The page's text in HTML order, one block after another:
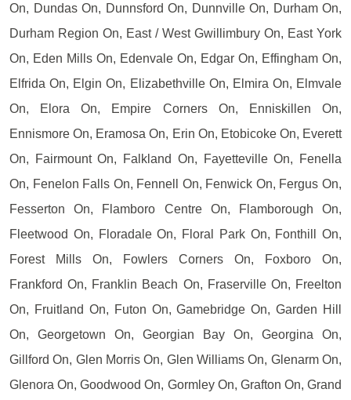
On, Dundas On, Dunnsford On, Dunnville On, Durham On,
Durham Region On, East / West Gwillimbury On, East York
On, Eden Mills On, Edenvale On, Edgar On, Effingham On,
Elfrida On, Elgin On, Elizabethville On, Elmira On, Elmvale
On, Elora On, Empire Corners On, Enniskillen On,
Ennismore On, Eramosa On, Erin On, Etobicoke On, Everett
On, Fairmount On, Falkland On, Fayetteville On, Fenella
On, Fenelon Falls On, Fennell On, Fenwick On, Fergus On,
Fesserton On, Flamboro Centre On, Flamborough On,
Fleetwood On, Floradale On, Floral Park On, Fonthill On,
Forest Mills On, Fowlers Corners On, Foxboro On,
Frankford On, Franklin Beach On, Fraserville On, Freelton
On, Fruitland On, Futon On, Gamebridge On, Garden Hill
On, Georgetown On, Georgian Bay On, Georgina On,
Gillford On, Glen Morris On, Glen Williams On, Glenarm On,
Glenora On, Goodwood On, Gormley On, Grafton On, Grand